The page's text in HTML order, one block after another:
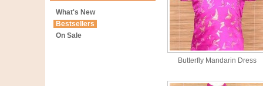
What's New
Bestsellers
On Sale
Butterfly Mandarin Dress